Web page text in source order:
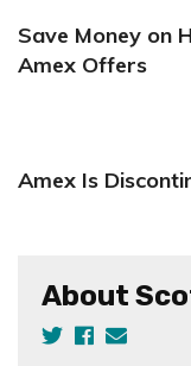
Save Money on
Amex Offers
Amex Is
About